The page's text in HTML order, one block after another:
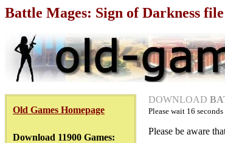
Battle Mages: Sign of Darkness
Old Games Homepage
Download 11900 Games:
DOWNLOAD
Please wait 16
Please be aware